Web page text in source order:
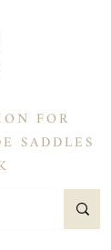
FOR
SADDLES